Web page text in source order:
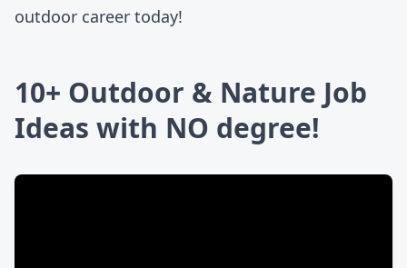
outdoor career today!
10+ Outdoor & Nature Job
Ideas with NO degree!